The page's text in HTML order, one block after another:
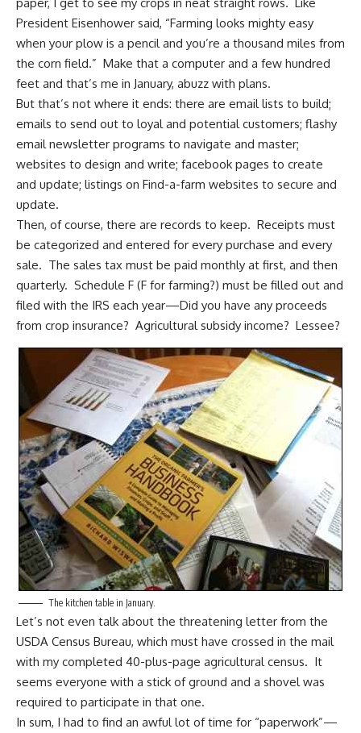
President Eisenhower said, “Farming looks mighty easy
when your plow is a pencil and you’re a thousand miles from
the corn field.” Make that a computer and a few hundred
feet and that’s me in January, abuzz with plans.
But that’s not where it ends: there are email lists to build;
emails to send out to loyal and potential customers; flashy
email newsletter programs to navigate and master;
websites to design and write; facebook pages to create
and update; listings on Find-a-farm websites to secure and
update.
Then, of course, there are records to keep. Receipts must
be categorized and entered for every purchase and every
sale. The sales tax must be paid monthly at first, and then
quarterly. Schedule F (F for farming?) must be filled out and
filed with the IRS each year—Did you have any proceeds
from crop insurance? Agricultural subsidy income? Lessee?
The kitchen table in January.
Let’s not even talk about the threatening letter from the
USDA Census Bureau, which must have crossed in the mail
with my completed 40-plus-page agricultural census. It
seems everyone with a stick of ground and a shovel was
required to participate in that one.
In sum, I had to find an awful lot of time for “paperwork”—